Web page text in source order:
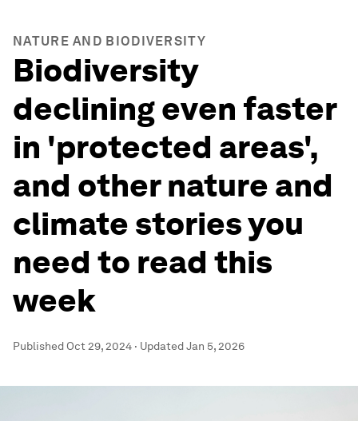
NATURE AND BIODIVERSITY
Biodiversity
declining even faster
in 'protected areas',
and other nature and
climate stories you
need to read this
week
Published Oct 29, 2024 · UpdatedJan 5, 2026